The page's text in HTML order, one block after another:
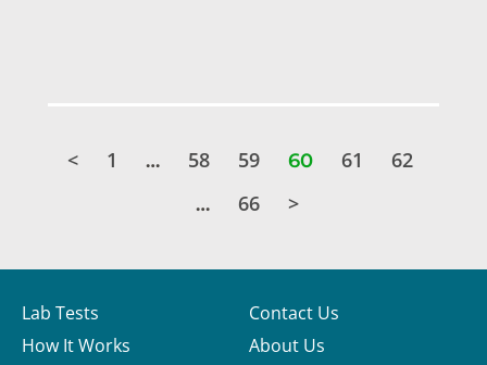
< 1 … 58 59 60 61 62
… 66 >
Lab Tests
How It Works
Contact Us
About Us